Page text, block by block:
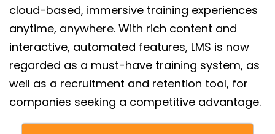
cloud-based, immersive training experiences
anytime, anywhere. With rich content and
interactive, automated features, LMS is now
regarded as a must-have training system, as
well as a recruitment and retention tool, for
companies seeking a competitive advantage.